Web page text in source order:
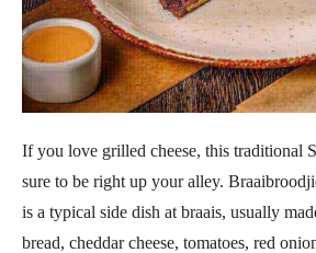
If you love grilled cheese, this traditional
sure to be right up your alley.
is a typical side dish at braais, usually
bread, cheddar cheese, tomatoes, red